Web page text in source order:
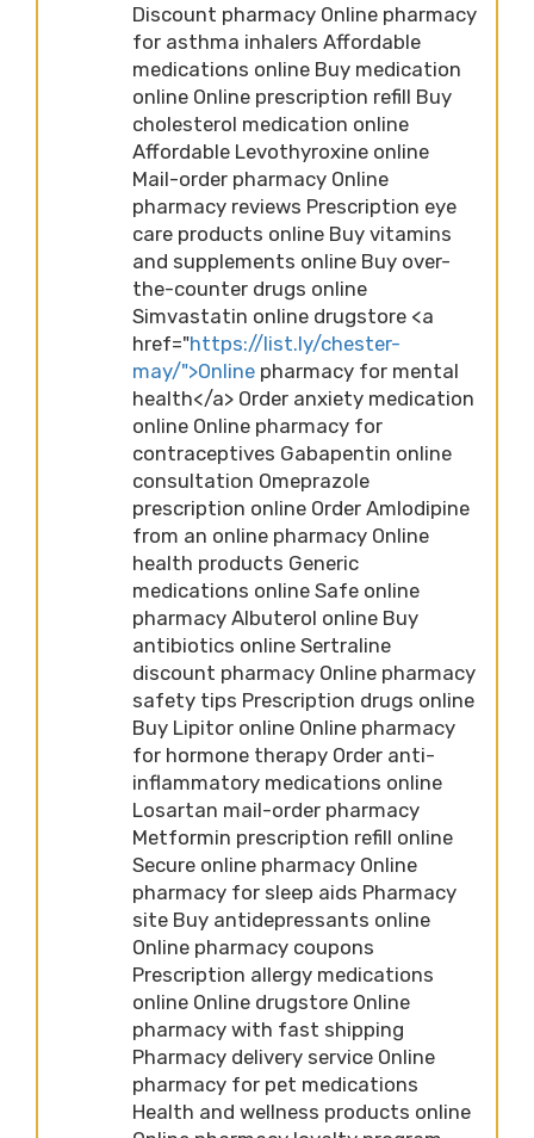
Discount pharmacy Online pharmacy
for asthma inhalers Affordable
medications online Buy medication
online Online prescription refill Buy
cholesterol medication online
Affordable Levothyroxine online
Mail-order pharmacy Online
pharmacy reviews Prescription eye
care products online Buy vitamins
and supplements online Buy over-
the-counter drugs online
Simvastatin online drugstore <a
href="https://list.ly/chester-
may/">Online pharmacy for mental
health</a> Order anxiety medication
online Online pharmacy for
contraceptives Gabapentin online
consultation Omeprazole
prescription online Order Amlodipine
from an online pharmacy Online
health products Generic
medications online Safe online
pharmacy Albuterol online Buy
antibiotics online Sertraline
discount pharmacy Online pharmacy
safety tips Prescription drugs online
Buy Lipitor online Online pharmacy
for hormone therapy Order anti-
inflammatory medications online
Losartan mail-order pharmacy
Metformin prescription refill online
Secure online pharmacy Online
pharmacy for sleep aids Pharmacy
site Buy antidepressants online
Online pharmacy coupons
Prescription allergy medications
online Online drugstore Online
pharmacy with fast shipping
Pharmacy delivery service Online
pharmacy for pet medications
Health and wellness products online